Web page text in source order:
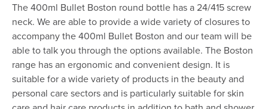
The 400ml Bullet Boston round bottle has a 24/415 screw
neck. We are able to provide a wide variety of closures to
accompany the 400ml Bullet Boston and our team will be
able to talk you through the options available. The Boston
range has an ergonomic and convenient design. It is
suitable for a wide variety of products in the beauty and
personal care sectors and is particularly suitable for skin